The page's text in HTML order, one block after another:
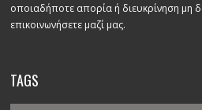
οποιαδήποτε απορία ή διευκρίνηση μη
επικοινωνήσετε μαζί μας.
TAGS